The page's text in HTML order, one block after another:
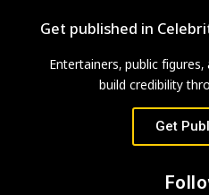
Get published in
Entertainers, public
build credibility
Get